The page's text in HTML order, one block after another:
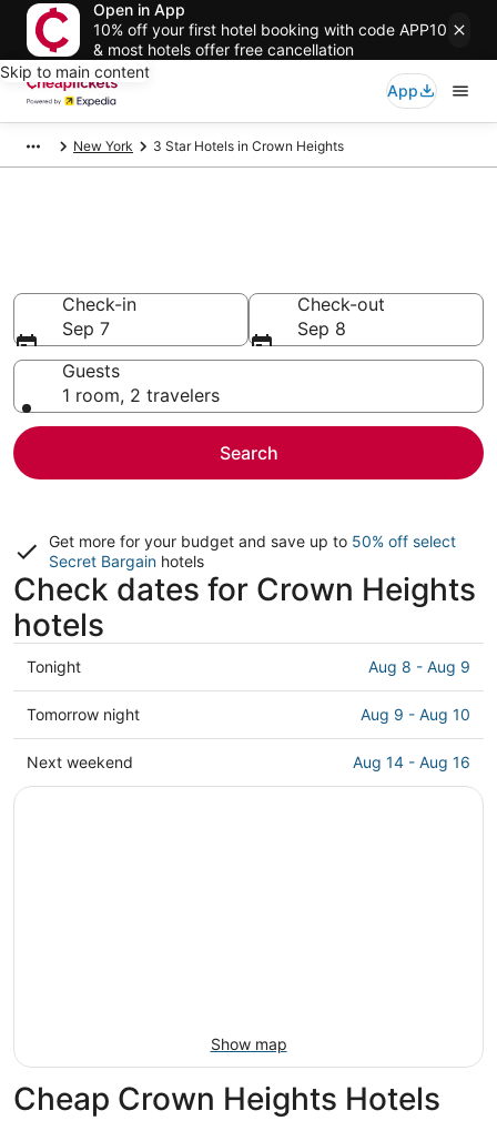
Open in App
10% off your first hotel booking with code APP10
& most hotels offer free cancellation
Skip to main content
App
New York 3 Star Hotels in Crown Heights
Check-in
Sep 7
Check-out
Sep 8
Guests
1 room, 2 travelers
Search
Get more for your budget and save up to 50% off select
Secret Bargain hotels
Check dates for Crown Heights
hotels
Check
prices
in
Crown
Heights
Tonight Aug 8 - Aug 9
Check
prices
in
Crown
Tomorrow night Aug 9 - Aug 10
Check
prices
Next weekend Aug 14 - Aug 16
Show map
Cheap Crown Heights Hotels